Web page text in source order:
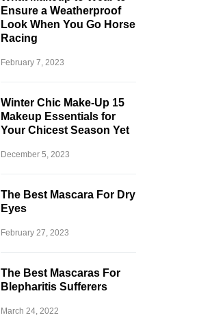
Ensure a Weatherproof
Look When You Go Horse
Racing
February 7, 2023
Winter Chic Make-Up 15
Makeup Essentials for
Your Chicest Season Yet
December 5, 2023
The Best Mascara For Dry
Eyes
February 27, 2023
The Best Mascaras For
Blepharitis Sufferers
March 24, 2022